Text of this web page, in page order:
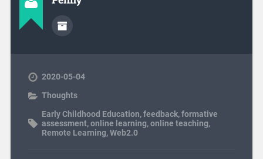
2020-05-04
Thoughts
Early Childhood Education,feedback,formative
assessment,online learning,online teaching,
Remote Learning,Web2.0